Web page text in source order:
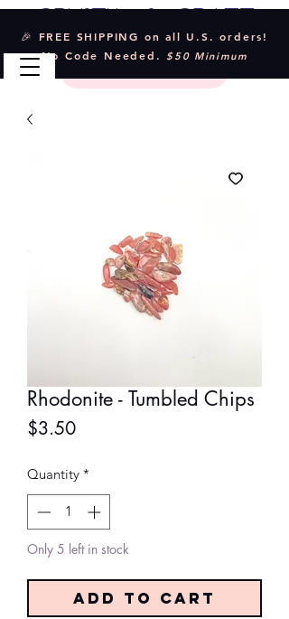
🎉 FREE SHIPPING on all U.S. orders!
No Code Needed. $50 Minimum
Rhodonite - Tumbled Chips
$3.50Price
Quantity *
Only 5 left in stock
Add to Cart